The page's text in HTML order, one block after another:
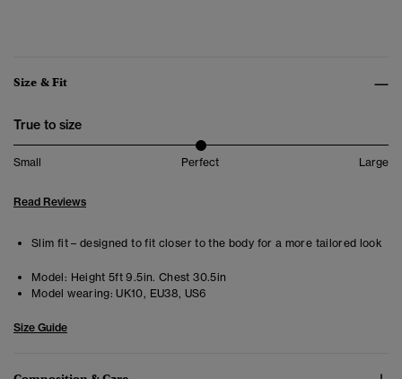
Size & Fit
True to size
Small Perfect Large
Read Reviews
Slim fit – designed to fit closer to the body for a more tailored look
Model: Height 5ft 9.5in. Chest 30.5in
Model wearing: UK10, EU38, US6
Size Guide